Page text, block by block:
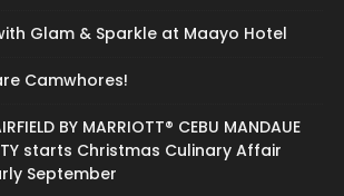
Glam & Sparkle at Maayo Hotel
Camwhores!
BY MARRIOTT® CEBU MANDAUE
starts Christmas Culinary Affair
September